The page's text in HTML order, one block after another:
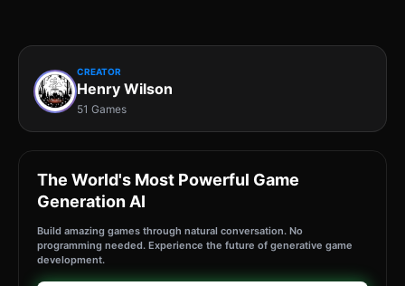
CREATOR
Henry Wilson
51 Games
The World's Most Powerful Game
Generation AI
Build amazing games through natural conversation. No
programming needed. Experience the future of generative game
development.